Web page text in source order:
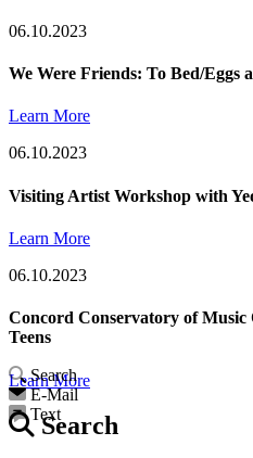
Search
E-Mail
Text
06.10.2023
We Were Friends: To Bed/Eggs
Learn More
06.10.2023
Visiting Artist Workshop with
Learn More
06.10.2023
Concord Conservatory of Music
Teens
Learn More
Search